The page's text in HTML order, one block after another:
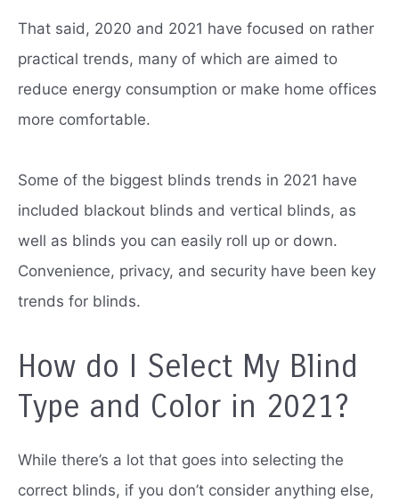
That said, 2020 and 2021 have focused on rather
practical trends, many of which are aimed to
reduce energy consumption or make home offices
more comfortable.
Some of the biggest blinds trends in 2021 have
included blackout blinds and vertical blinds, as
well as blinds you can easily roll up or down.
Convenience, privacy, and security have been key
trends for blinds.
How do I Select My Blind
Type and Color in 2021?
While there’s a lot that goes into selecting the
correct blinds, if you don’t consider anything else,